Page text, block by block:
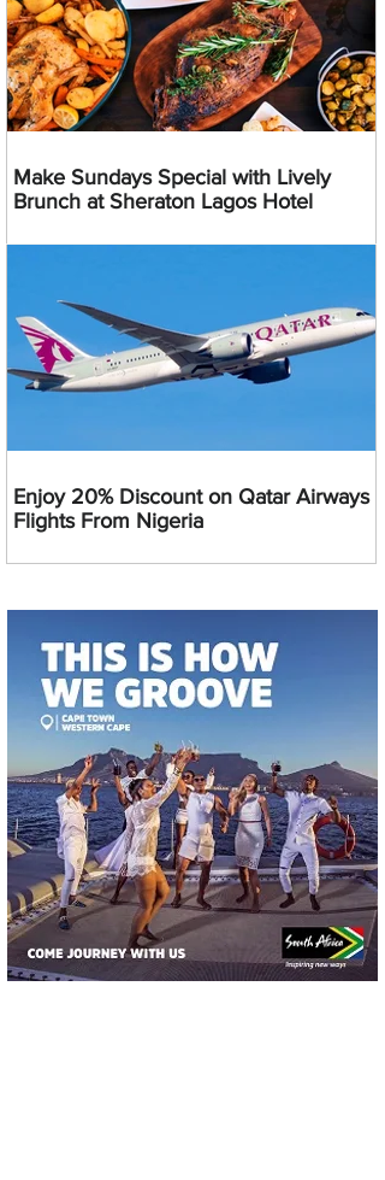
Make Sundays Special with Lively
Brunch at Sheraton Lagos Hotel
Enjoy 20% Discount on Qatar Airways
Flights From Nigeria